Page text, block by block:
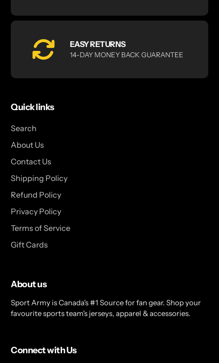
EASY RETURNS
14-DAY MONEY BACK GUARANTEE
Quick links
Search
About Us
Contact Us
Shipping Policy
Refund Policy
Privacy Policy
Terms of Service
Gift Cards
About us
Sport Army is Canada's #1 Source for fan gear. Shop your
favourite sports team's jerseys, apparel & accessories.
Connect with Us